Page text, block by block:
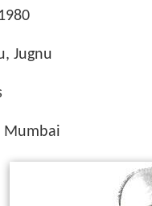
Jugnu
Mumbai